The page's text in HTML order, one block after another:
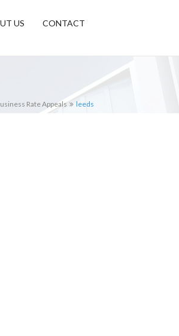
US CONTACT
Rate Appeals leeds